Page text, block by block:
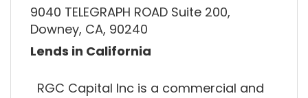
9040 TELEGRAPH ROAD Suite 200,
Downey, CA, 90240
Lends in California
RGC Capital Inc is a commercial and